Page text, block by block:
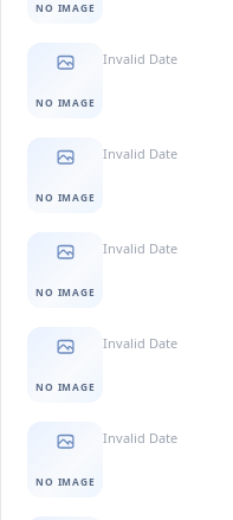
NO IMAGE
NO IMAGE
Invalid Date
NO IMAGE
Invalid Date
NO IMAGE
Invalid Date
NO IMAGE
Invalid Date
NO IMAGE
Invalid Date